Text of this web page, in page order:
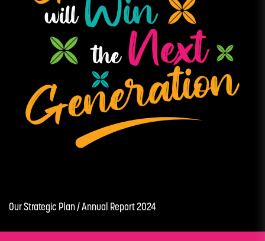
Annual Report 2024
Our Strategic Plan /